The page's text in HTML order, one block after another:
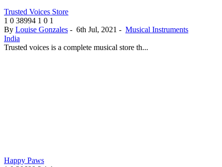
Trusted Voices Store
1 0 38994 1 0 1
By Louise Gonzales - 6th Jul, 2021 - Musical Instruments
India
Trusted voices is a complete musical store th...
Happy Paws